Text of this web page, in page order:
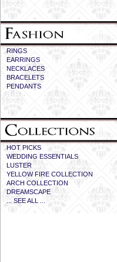
RINGS
EARRINGS
NECKLACES
BRACELETS
PENDANTS
HOT PICKS
WEDDING ESSENTIALS
LUSTER
YELLOW FIRE COLLECTION
ARCH COLLECTION
DREAMSCAPE
... SEE ALL ...